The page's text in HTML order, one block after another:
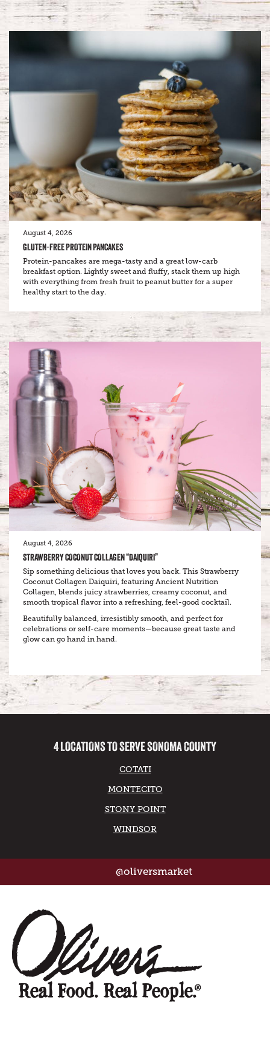
August 4, 2026
GLUTEN-FREE PROTEIN PANCAKES
Protein-pancakes are mega-tasty and a great low-carb
breakfast option. Lightly sweet and fluffy, stack them up high
with everything from fresh fruit to peanut butter for a super
healthy start to the day.
August 4, 2026
STRAWBERRY COCONUT COLLAGEN “DAIQUIRI”
Sip something delicious that loves you back. This Strawberry
Coconut Collagen Daiquiri, featuring Ancient Nutrition
Collagen, blends juicy strawberries, creamy coconut, and
smooth tropical flavor into a refreshing, feel-good cocktail.
Beautifully balanced, irresistibly smooth, and perfect for
celebrations or self-care moments—because great taste and
glow can go hand in hand.
4 LOCATIONS TO SERVE SONOMA COUNTY
COTATI
MONTECITO
STONY POINT
WINDSOR
@oliversmarket